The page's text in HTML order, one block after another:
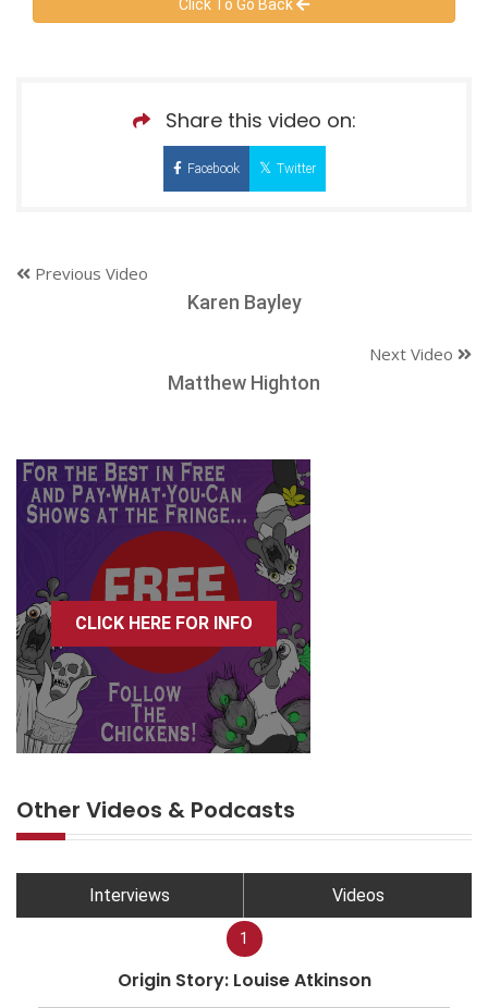
Click To Go Back
Share this video on:
Facebook Twitter
Previous Video
Karen Bayley
Next Video
Matthew Highton
CLICK HERE FOR INFO
Other Videos & Podcasts
Interviews Videos
1
Origin Story: Louise Atkinson